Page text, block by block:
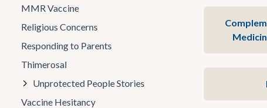
MMR Vaccine
Religious Concerns
Responding to Parents
Thimerosal
Unprotected People Stories
Vaccine Hesitancy